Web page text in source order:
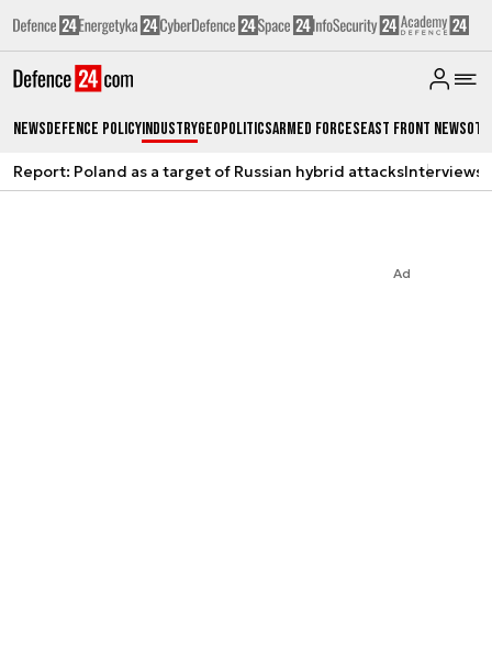
NewsDefence PolicyIndustryGeopoliticsArmed ForcesEast Front News
Report: Poland as a target of Russian hybrid attacksInterviews
Ad